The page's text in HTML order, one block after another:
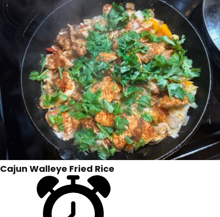
Cajun Walleye Fried Rice